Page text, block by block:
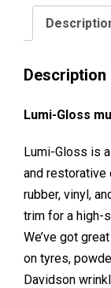
Shine
Spray
Description
Lumi-Gloss
Lumi-Gloss is
and restorative
rubber, vinyl,
trim for a high-
We’ve got
on tyres,
Davidson